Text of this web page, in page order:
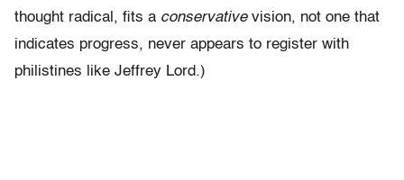
thought radical, fits a conservative vision, not one that
indicates progress, never appears to register with
philistines like Jeffrey Lord.)